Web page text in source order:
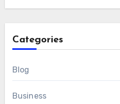
Categories
Blog
Business